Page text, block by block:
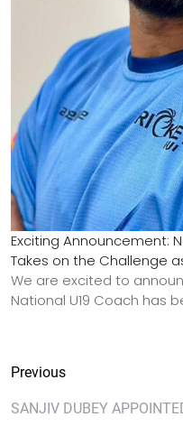
Exciting Announcement:
Takes on the Challenge
We are excited to
National U19 Coach has
Previous
SANJIV DUBEY